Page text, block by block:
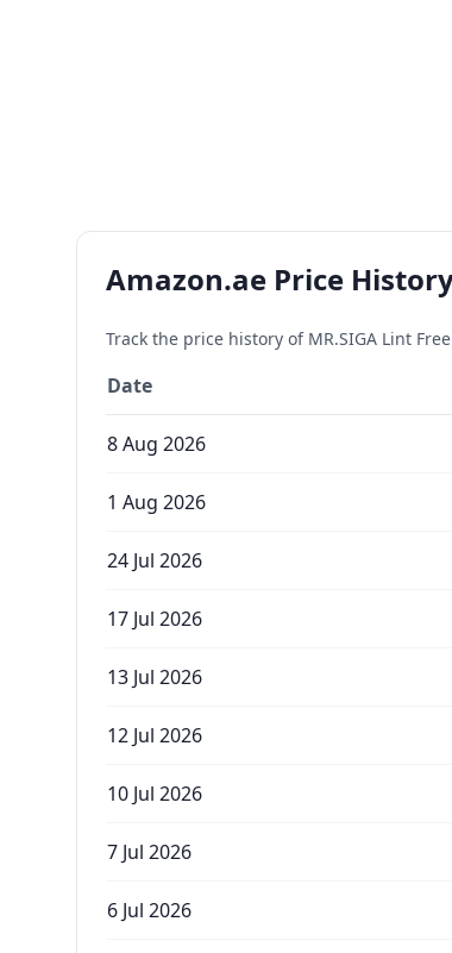
Amazon.ae Price
Track the price history of MR.SIGA Lint
Date
8 Aug 2026
1 Aug 2026
24 Jul 2026
17 Jul 2026
13 Jul 2026
12 Jul 2026
10 Jul 2026
7 Jul 2026
6 Jul 2026